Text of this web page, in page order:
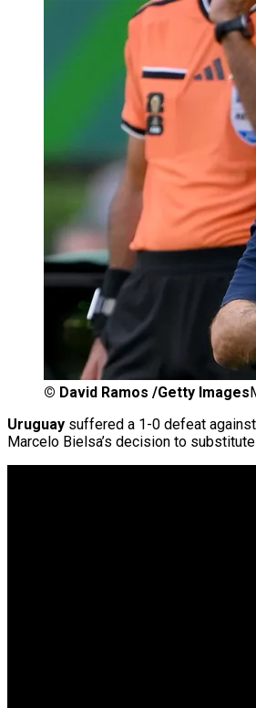
© David Ramos /Getty Images
Uruguay suffered a 1-0 defeat against
Marcelo Bielsa’s decision to substitute